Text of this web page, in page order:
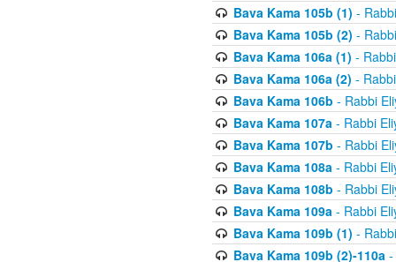
Bava Kama 105b (1) -
Bava Kama 105b (2) -
Bava Kama 106a (1) -
Bava Kama 106a (2) -
Bava Kama 106b - Rabbi
Bava Kama 107a- Rabbi
Bava Kama 107b - Rabbi
Bava Kama 108a- Rabbi
Bava Kama 108b - Rabbi
Bava Kama 109a- Rabbi
Bava Kama 109b (1) -
Bava Kama 109b (2)-110a-